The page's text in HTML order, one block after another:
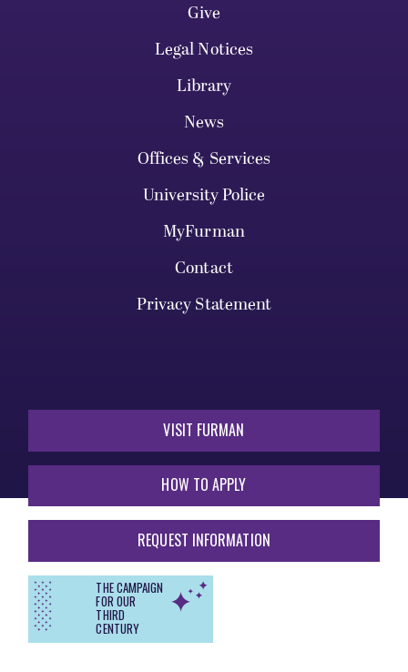
Give
Legal Notices
Library
News
Offices & Services
University Police
MyFurman
Contact
Privacy Statement
VISIT FURMAN
HOW TO APPLY
REQUEST INFORMATION
THE CAMPAIGN
FOR OUR
THIRD
CENTURY